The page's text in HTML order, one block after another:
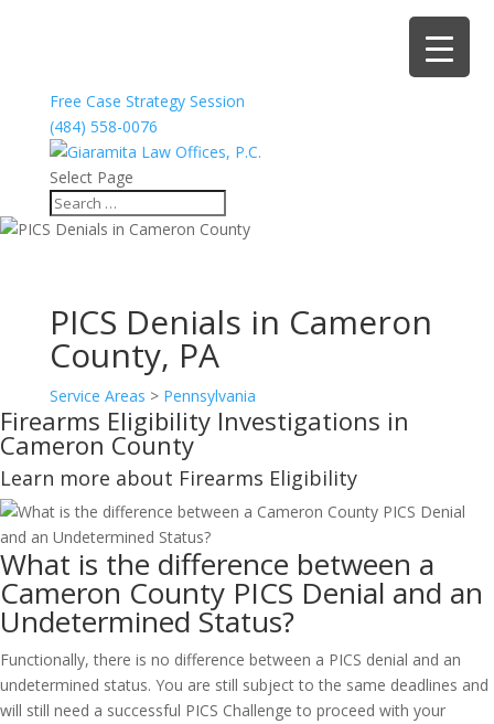
Free Case Strategy Session
(484) 558-0076
Select Page
PICS Denials in Cameron
County, PA
Service Areas > Pennsylvania
Firearms Eligibility Investigations in
Cameron County
Learn more about Firearms Eligibility
What is the difference between a
Cameron County PICS Denial and an
Undetermined Status?
Functionally, there is no difference between a PICS denial and an
undetermined status. You are still subject to the same deadlines and
will still need a successful PICS Challenge to proceed with your